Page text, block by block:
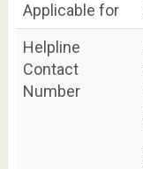
Applicable for
Helpline
Contact
Number